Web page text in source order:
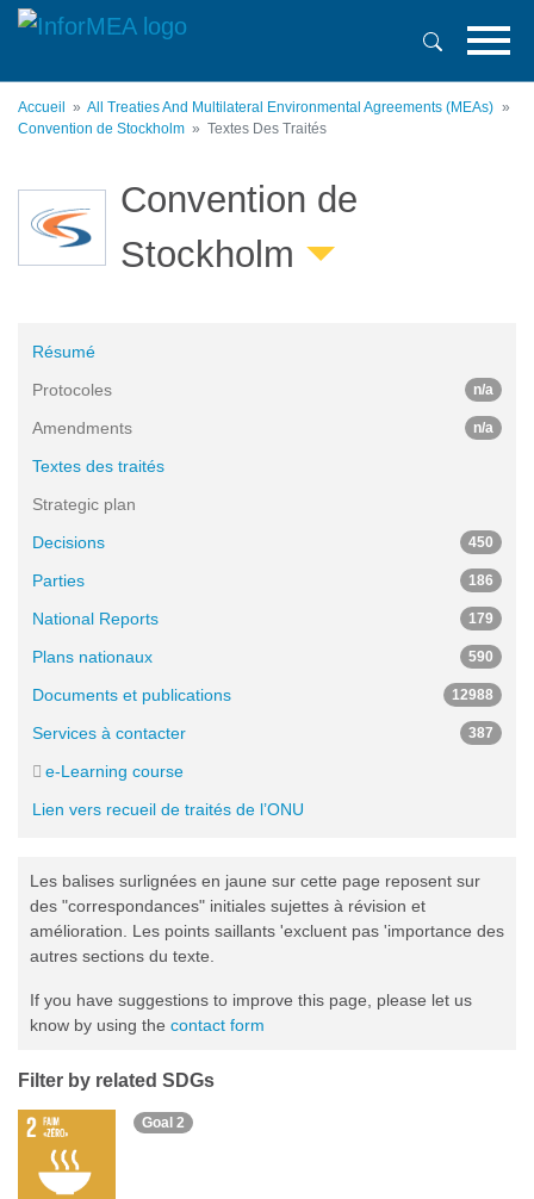
Aller
principal
Accueil
All Treaties And Multilateral Environmental Agreements (MEAs)
Convention de Stockholm
Textes Des Traités
Convention de
Stockholm
Résumé
Protocoles
n/a
Amendments n/a
Textes des traités
Strategic plan
Decisions
450
Parties 186
National Reports 179
Plans nationaux 590
Documents et publications 12988
Services à contacter 387
e-Learning course
Lien vers recueil de traités de l’ONU
Les balises surlignées en jaune sur cette page reposent sur
des "correspondances" initiales sujettes à révision et
amélioration. Les points saillants 'excluent pas 'importance des
autres sections du texte.
If you have suggestions to improve this page, please let us
know by using the contact form
Filter by related SDGs
Goal 2